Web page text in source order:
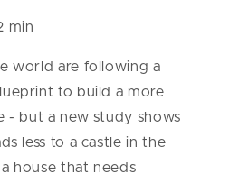
min
world are following a
to build a more
- but a new study shows
less to a castle in the
house that needs